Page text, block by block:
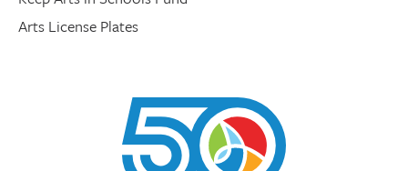
Arts License Plates